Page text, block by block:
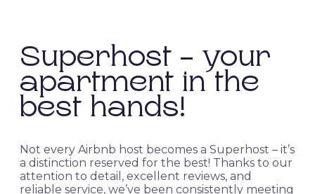
Superhost - your
apartment in the
best hands!
Not every Airbnb host becomes a Superhost – it’s
a distinction reserved for the best! Thanks to our
attention to detail, excellent reviews, and
reliable service, we’ve been consistently meeting